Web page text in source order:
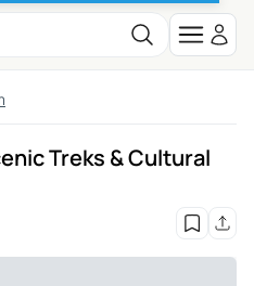
Treks & Cultural